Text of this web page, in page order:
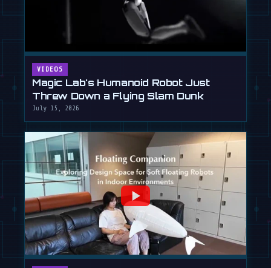
VIDEOS
Magic Lab's Humanoid Robot Just
Threw Down a Flying Slam Dunk
July 15, 2026